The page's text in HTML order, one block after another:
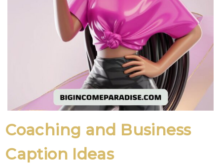
Coaching and Business
Caption Ideas